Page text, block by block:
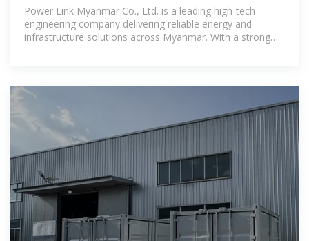
Power Link Myanmar Co., Ltd. is a leading high-tech
engineering company delivering reliable energy and
infrastructure solutions across Myanmar. With a strong